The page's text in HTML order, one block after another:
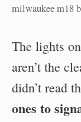
milwaukee m18
The lights
aren’t the
didn’t read
ones to